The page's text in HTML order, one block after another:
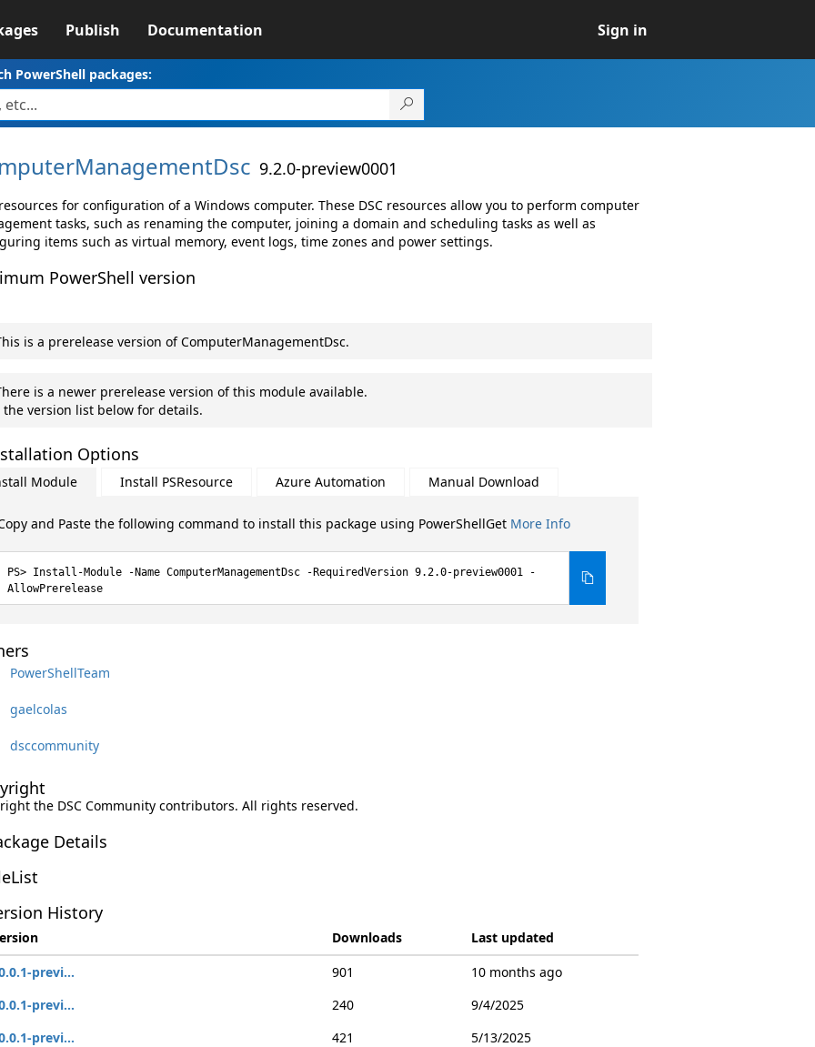
Publish Documentation Sign in
PowerShell packages:
9.2.0-preview0001
resources for configuration of a Windows computer. These DSC resources allow you to perform computer
tasks, such as renaming the computer, joining a domain and scheduling tasks as well as
items such as virtual memory, event logs, time zones and power settings.
PowerShell version
is a prerelease version of ComputerManagementDsc.
is a newer prerelease version of this module available.
the version list below for details.
Options
Module Install PSResource Azure Automation Manual Download
and Paste the following command to install this package using PowerShellGet More Info
Install-Module -Name ComputerManagementDsc -RequiredVersion 9.2.0-preview0001 -
AllowPrerelease
PowerShellTeam
gaelcolas
dsccommunity
the DSC Community contributors. All rights reserved.
Details
History
Downloads
Last updated
previ...
901
10 months ago
previ...
240
9/4/2025
previ...
421
5/13/2025